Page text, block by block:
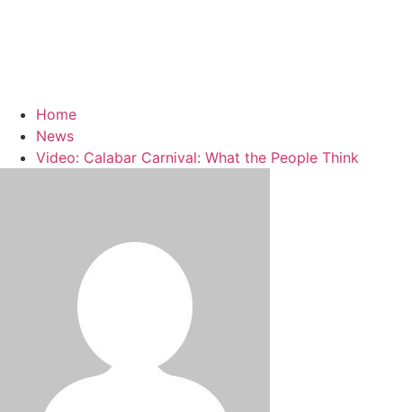
Home
News
Video: Calabar Carnival: What the People Think